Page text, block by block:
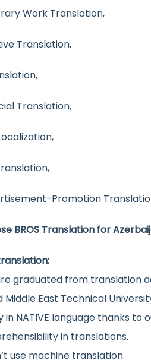
Work Translation,
Translation,
Translation,
Promotion
BROS Translation for
graduated from translation
Middle East Technical
NATIVE language thanks
in translations.
use machine translation.